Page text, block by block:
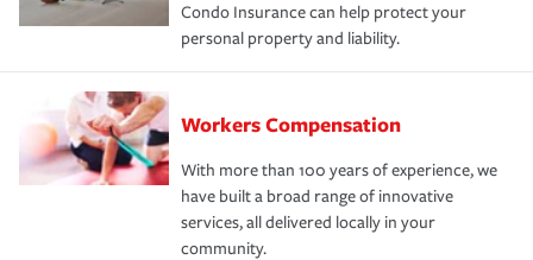
Condo Insurance can help protect your
personal property and liability.
Workers Compensation
With more than 100 years of experience, we
have built a broad range of innovative
services, all delivered locally in your
community.